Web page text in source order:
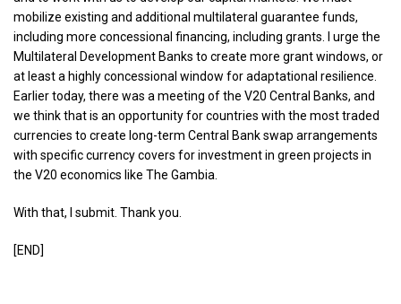
mobilize existing and additional multilateral guarantee funds,
including more concessional financing, including grants. I urge the
Multilateral Development Banks to create more grant windows, or
at least a highly concessional window for adaptational resilience.
Earlier today, there was a meeting of the V20 Central Banks, and
we think that is an opportunity for countries with the most traded
currencies to create long-term Central Bank swap arrangements
with specific currency covers for investment in green projects in
the V20 economics like The Gambia.
With that, I submit. Thank you.
[END]